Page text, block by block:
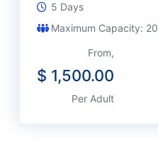
5 Days
Maximum Capacity: 20
From,
$ 1,500.00
Per Adult